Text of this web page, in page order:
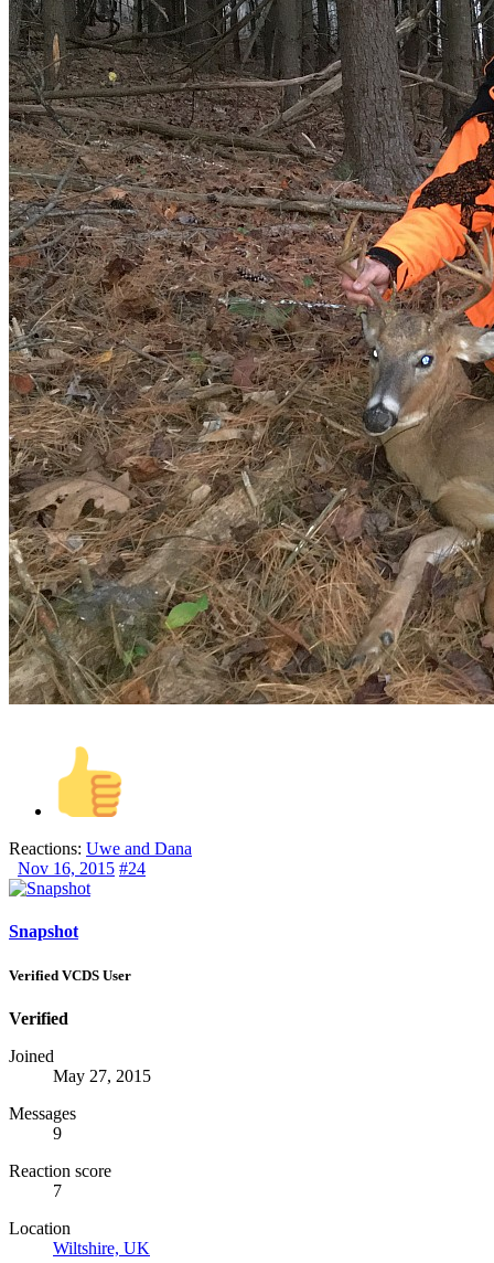
Reactions: Uwe and Dana
Nov 16, 2015 #24
Snapshot
Verified VCDS User
Verified
Joined
May 27, 2015
Messages
9
Reaction score
7
Location
Wiltshire, UK